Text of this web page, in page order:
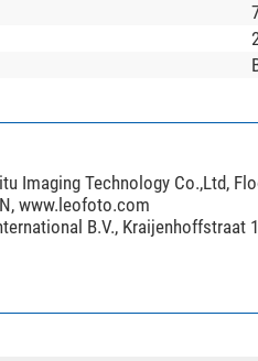
Imaging Technology Co.,Ltd,
www.leofoto.com
B.V., Kraijenhoffstraat